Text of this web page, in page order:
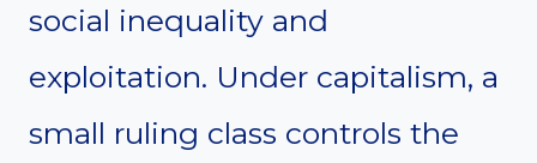
social inequality and
exploitation. Under capitalism, a
small ruling class controls the